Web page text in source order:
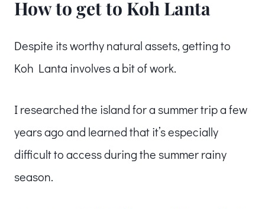
How to get to Koh Lanta
Despite its worthy natural assets, getting to
Koh Lanta involves a bit of work.
I researched the island for a summer trip a few
years ago and learned that it’s especially
difficult to access during the summer rainy
season.